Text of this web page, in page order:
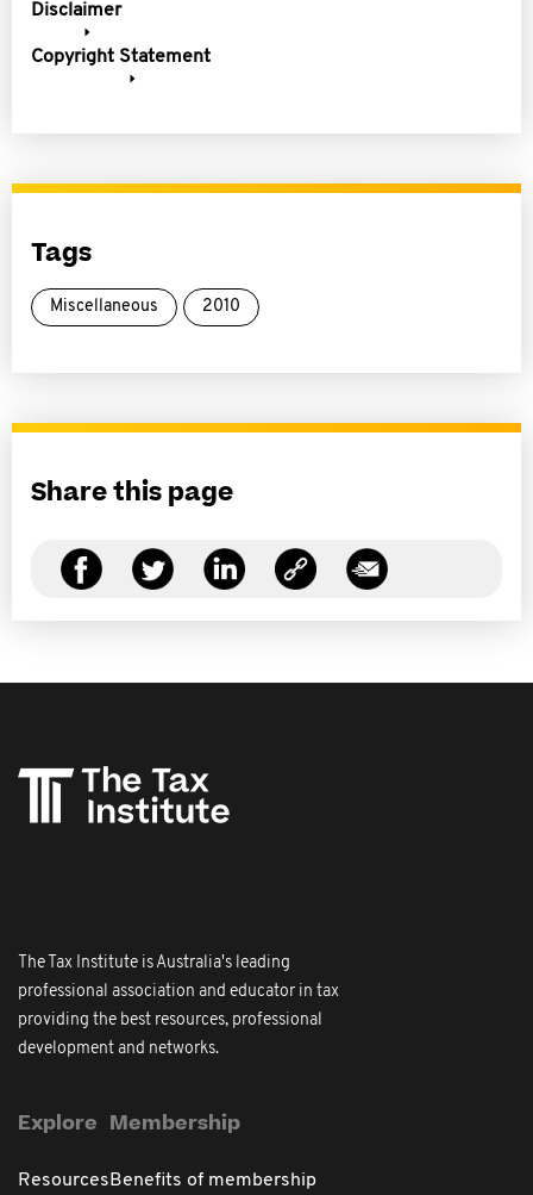
Disclaimer
Copyright Statement
Tags
Miscellaneous 2010
Share this page
The Tax Institute is Australia's leading
professional association and educator in tax
providing the best resources, professional
development and networks.
Explore
Resources
Membership
Benefits of membership